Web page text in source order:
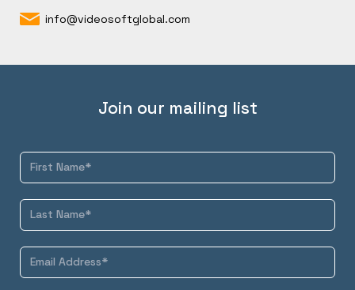
info@videosoftglobal.com
Join our mailing list